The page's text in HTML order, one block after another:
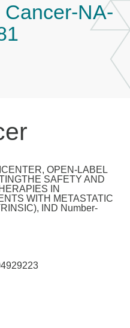
NA-
OPEN-LABEL
SAFETY AND
IN
WITH METASTATIC
IND Number-